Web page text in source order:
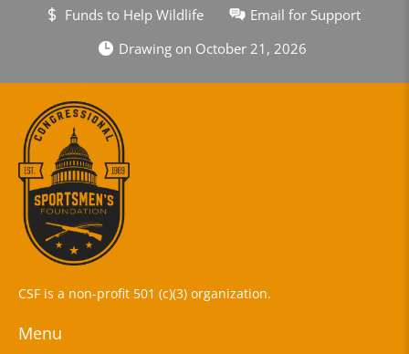
Funds to Help Wildlife
Email for Support
Drawing on October 21, 2026
CSF is a non-profit 501 (c)(3) organization.
Menu